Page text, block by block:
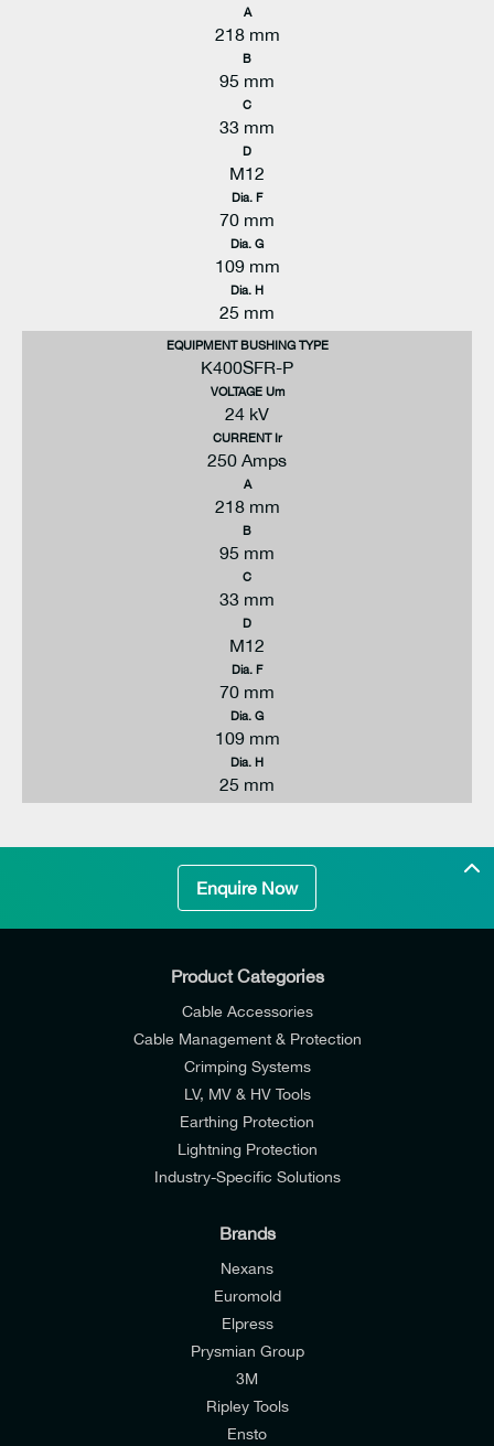
A
218 mm
B
95 mm
C
33 mm
D
M12
Dia. F
70 mm
Dia. G
109 mm
Dia. H
25 mm
EQUIPMENT BUSHING TYPE
K400SFR-P
VOLTAGE Um
24 kV
CURRENT Ir
250 Amps
A
218 mm
B
95 mm
C
33 mm
D
M12
Dia. F
70 mm
Dia. G
109 mm
Dia. H
25 mm
Enquire Now
I would like to join E-Tech Components UK Ltd’s
mailing list to receive email offers and updates
Product Categories
Cable Accessories
Cable Management & Protection
Crimping Systems
LV, MV & HV Tools
Earthing Protection
Lightning Protection
Industry-Specific Solutions
Brands
Nexans
Euromold
Elpress
Prysmian Group
3M
Ripley Tools
Ensto